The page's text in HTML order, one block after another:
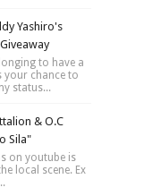
Yashiro's
to have a
your chance to
status...
& O.C
Sila"
on youtube is
local scene. Ex